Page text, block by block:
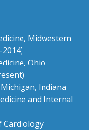
Midwestern
Ohio
Indiana
and Internal
Cardiology